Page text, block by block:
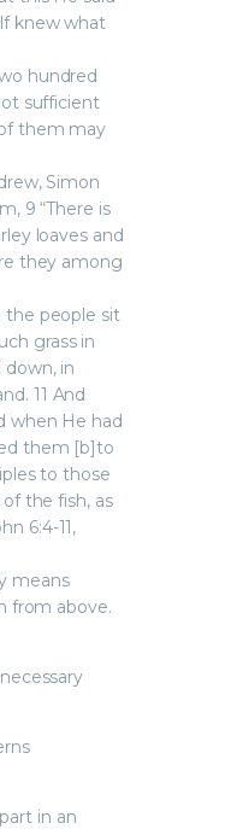
knew what
hundred
sufficient
them may
Simon
9 “There is
loaves and
they among
the people sit
grass in
in
11 And
when He had
them [b]to
to those
the fish, as
6:4-11,
means
from above.
in an